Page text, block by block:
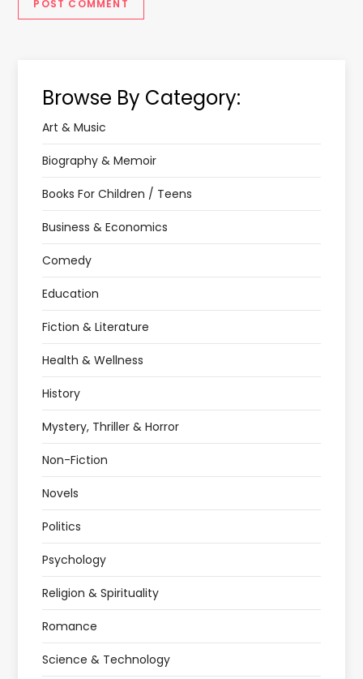
Browse By Category:
Art & Music
Biography & Memoir
Books For Children / Teens
Business & Economics
Comedy
Education
Fiction & Literature
Health & Wellness
History
Mystery, Thriller & Horror
Non-Fiction
Novels
Politics
Psychology
Religion & Spirituality
Romance
Science & Technology